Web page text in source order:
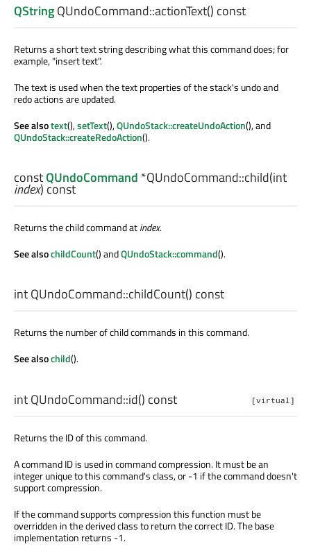
QStringQUndoCommand::actionText() const
Returns a short text string describing what this command does; for
example, "insert text".
The text is used when the text properties of the stack's undo and
redo actions are updated.
See alsotext(),setText(),QUndoStack::createUndoAction(), and
QUndoStack::createRedoAction().
constQUndoCommand *QUndoCommand::child(int
index) const
Returns the child command atindex.
See alsochildCount() andQUndoStack::command().
intQUndoCommand::childCount() const
Returns the number of child commands in this command.
See alsochild().
[virtual]
intQUndoCommand::id() const
Returns the ID of this command.
A command ID is used in command compression. It must be an
integer unique to this command's class, or -1 if the command doesn't
support compression.
If the command supports compression this function must be
overridden in the derived class to return the correct ID. The base
implementation returns -1.